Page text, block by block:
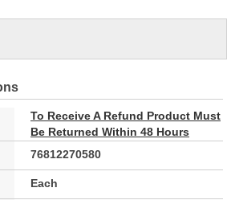
To Receive A Refund Product Must
Be Returned Within 48 Hours
76812270580
Each